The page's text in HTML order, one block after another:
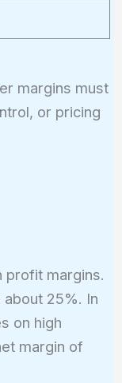
margins must
or pricing
profit margins.
25%. In
on high
margin of